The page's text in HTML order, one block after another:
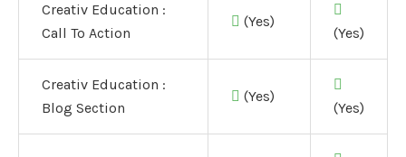
Creativ Education :
Call To Action
(Yes)
(Yes)
Creativ Education :
Blog Section
(Yes)
(Yes)